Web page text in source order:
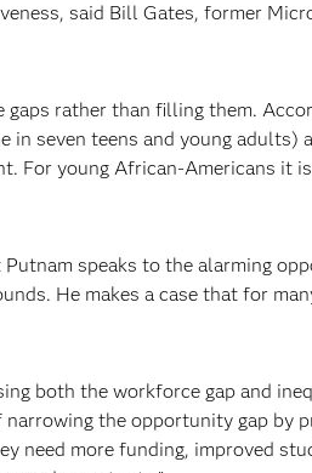
said Bill Gates, former
rather than filling them.
seven teens and young adults)
For young African-Americans it
Putnam speaks to the alarming
He makes a case that for
both the workforce gap and
the opportunity gap by
need more funding, improved